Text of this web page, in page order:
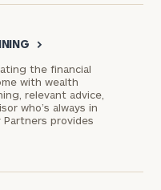
>
the financial
with wealth
relevant advice,
who’s always in
provides